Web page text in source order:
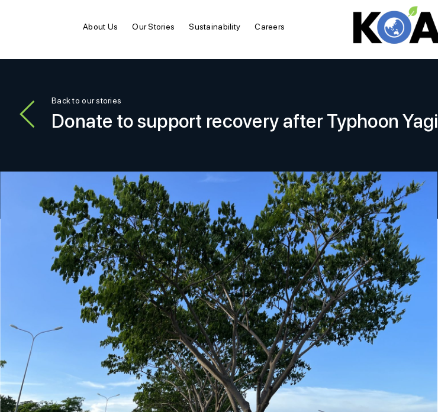
About Us Our Stories Sustainability Careers
Back to our stories
Donate to support recovery after Typhoon Yagi